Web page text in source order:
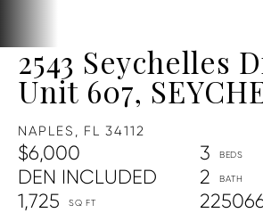
2543 Seychelles
Unit 607,
NAPLES, FL 34112
$6,000
3
2
1,725
DEN INCLUDED